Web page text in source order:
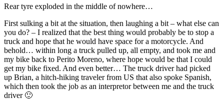
Rear tyre exploded in the middle of nowhere…
First sulking a bit at the situation, then laughing a bit – what else can
you do? – I realized that the best thing would probably be to stop a
truck and hope that he would have space for a motorcycle. And
behold… within long a truck pulled up, all empty, and took me and
my bike back to Perito Moreno, where hope would be that I could
get my bike fixed. And even better… The truck driver had picked
up Brian, a hitch-hiking traveler from US that also spoke Spanish,
which then took the job as an interpretor between me and the truck
driver 🙂